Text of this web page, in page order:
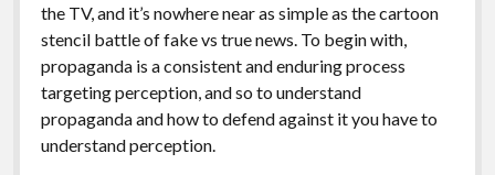
the TV, and it’s nowhere near as simple as the cartoon
stencil battle of fake vs true news. To begin with,
propaganda is a consistent and enduring process
targeting perception, and so to understand
propaganda and how to defend against it you have to
understand perception.